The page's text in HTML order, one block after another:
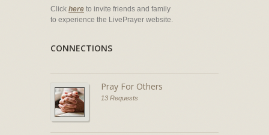
Click here to invite friends and family
to experience the LivePrayer website.
CONNECTIONS
Pray For Others
13 Requests